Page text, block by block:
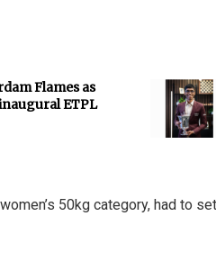
Flames as
ETPL
50kg category, had to